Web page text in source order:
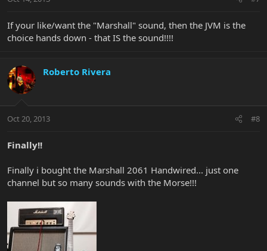
If your like/want the "Marshall" sound, then the JVM is the
choice hands down - that IS the sound!!!!
Roberto Rivera
Oct 20, 2013 #8
Finally!!
Finally i bought the Marshall 2061 Handwired... just one
channel but so many sounds with the Morse!!!